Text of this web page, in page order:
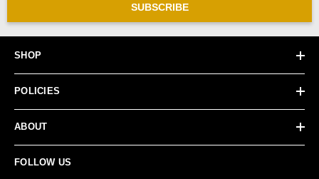
SUBSCRIBE
SHOP
POLICIES
ABOUT
FOLLOW US